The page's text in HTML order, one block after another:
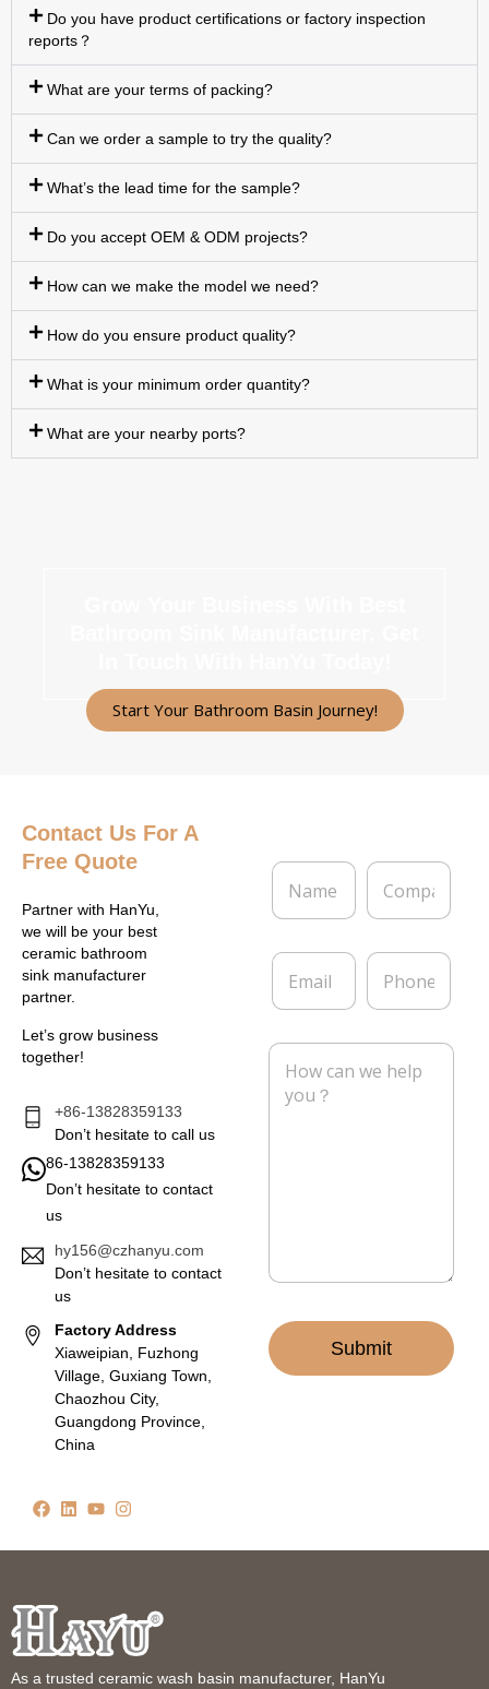
Do you have product certifications or factory inspection
reports？
What are your terms of packing?
Can we order a sample to try the quality?
What’s the lead time for the sample?
Do you accept OEM & ODM projects?
How can we make the model we need?
How do you ensure product quality?
What is your minimum order quantity?
What are your nearby ports?
Start Your Bathroom Basin Journey!
Contact Us For A
Free Quote
Partner with HanYu,
we will be your best
ceramic bathroom
sink manufacturer
partner.
Let’s grow business
together!
+86-13828359133
Don’t hesitate to call us
86-13828359133
Don’t hesitate to contact
us
hy156@czhanyu.com
Don’t hesitate to contact
us
Factory Address
Xiaweipian, Fuzhong
Village, Guxiang Town,
Chaozhou City,
Guangdong Province,
China
N
m
*
C
m
a
E
a
l
P
o
e
M
Submit
As a trusted ceramic wash basin manufacturer, HanYu